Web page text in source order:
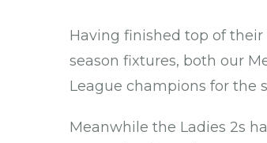
Having finished top of
season fixtures, both our
League champions for the
Meanwhile the Ladies 2s